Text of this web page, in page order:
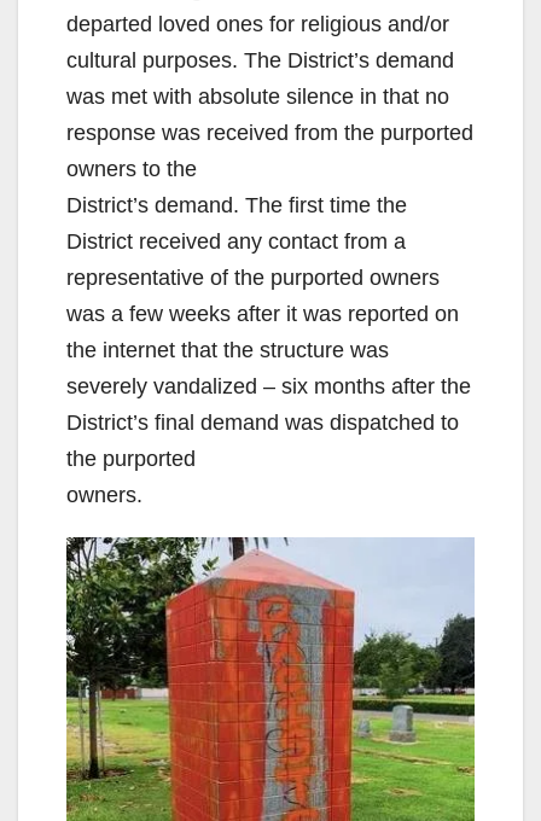
departed loved ones for religious and/or
cultural purposes. The District’s demand
was met with absolute silence in that no
response was received from the purported
owners to the
District’s demand. The first time the
District received any contact from a
representative of the purported owners
was a few weeks after it was reported on
the internet that the structure was
severely vandalized – six months after the
District’s final demand was dispatched to
the purported
owners.